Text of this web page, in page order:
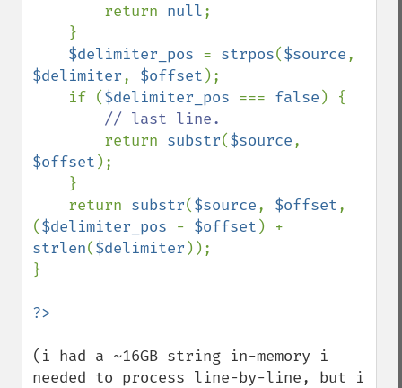
return null;
$delimiter_pos = strpos($source
$delimiter, $offset );
    if (
$delimiter_pos === false ) {
// last line.
return substr($source
$offset );
    return
substr($source, $offset,
($delimiter_pos - $offset
strlen($delimiter ));
}
(i had a ~16GB string in-memory i
needed to process line-by-line, but i